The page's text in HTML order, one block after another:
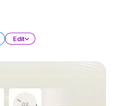
Edit